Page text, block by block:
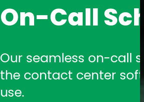
On-Call
Our seamless on-call
the contact center
use.